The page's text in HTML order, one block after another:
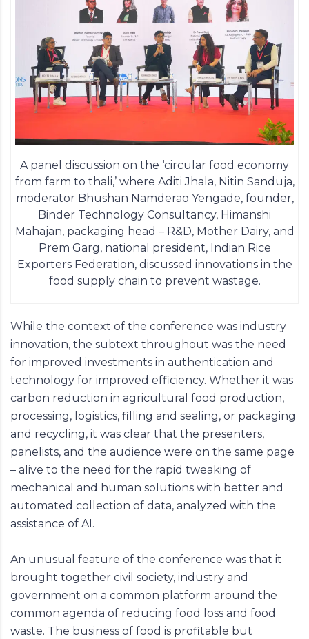
A panel discussion on the ‘circular food economy
from farm to thali,’ where Aditi Jhala, Nitin Sanduja,
moderator Bhushan Namderao Yengade, founder,
Binder Technology Consultancy, Himanshi
Mahajan, packaging head – R&D, Mother Dairy, and
Prem Garg, national president, Indian Rice
Exporters Federation, discussed innovations in the
food supply chain to prevent wastage.
While the context of the conference was industry
innovation, the subtext throughout was the need
for improved investments in authentication and
technology for improved efficiency. Whether it was
carbon reduction in agricultural food production,
processing, logistics, filling and sealing, or packaging
and recycling, it was clear that the presenters,
panelists, and the audience were on the same page
– alive to the need for the rapid tweaking of
mechanical and human solutions with better and
automated collection of data, analyzed with the
assistance of AI.
An unusual feature of the conference was that it
brought together civil society, industry and
government on a common platform around the
common agenda of reducing food loss and food
waste. The business of food is profitable but